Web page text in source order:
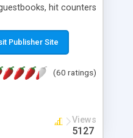
hit counters
Publisher Site
(60 ratings)
Views
5127